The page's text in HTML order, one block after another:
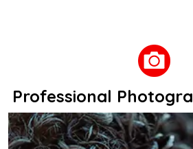
Professional